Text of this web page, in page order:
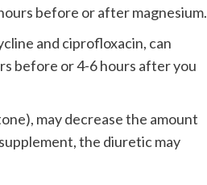
before or after magnesium.
and ciprofloxacin, can
before or 4-6 hours after you
may decrease the amount
the diuretic may